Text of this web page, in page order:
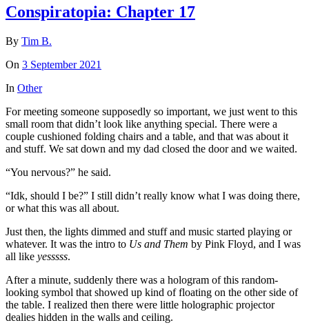
Conspiratopia: Chapter 17
By Tim B.
On 3 September 2021
In Other
For meeting someone supposedly so important, we just went to this
small room that didn’t look like anything special. There were a
couple cushioned folding chairs and a table, and that was about it
and stuff. We sat down and my dad closed the door and we waited.
“You nervous?” he said.
“Idk, should I be?” I still didn’t really know what I was doing there,
or what this was all about.
Just then, the lights dimmed and stuff and music started playing or
whatever. It was the intro to Us and Them by Pink Floyd, and I was
all like yesssss.
After a minute, suddenly there was a hologram of this random-
looking symbol that showed up kind of floating on the other side of
the table. I realized then there were little holographic projector
dealies hidden in the walls and ceiling.